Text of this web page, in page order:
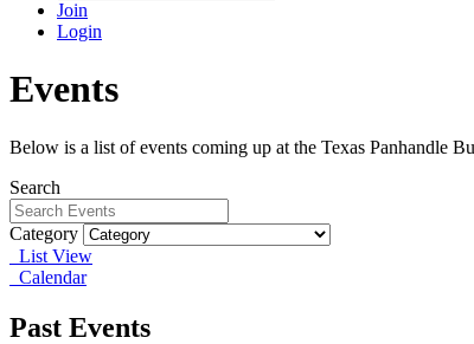
Join
Login
Events
Below is a list of events coming up at the Texas Panhandle
Search
Category
List View
Calendar
Past Events